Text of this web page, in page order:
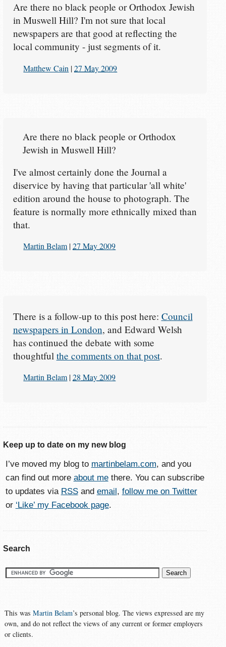
Are there no black people or Orthodox Jewish
in Muswell Hill? I'm not sure that local
newspapers are that good at reflecting the
local community - just segments of it.
Matthew Cain |27 May 2009
Are there no black people or Orthodox
Jewish in Muswell Hill?
I've almost certainly done the Journal a
diservice by having that particular 'all white'
edition around the house to photograph. The
feature is normally more ethnically mixed than
that.
Martin Belam |27 May 2009
There is a follow-up to this post here: Council
newspapers in London, and Edward Welsh
has continued the debate with some
thoughtful the comments on that post.
Martin Belam |28 May 2009
Keep up to date on my new blog
I’ve moved my blog to martinbelam.com, and you
can find out more about methere. You can subscribe
to updates via RSSand email, follow me on Twitter
or ‘Like’ my Facebook page.
Search
This wasMartin Belam’s personal blog. The views expressed are my
own, and do not reflect the views of any current or former employers
or clients.